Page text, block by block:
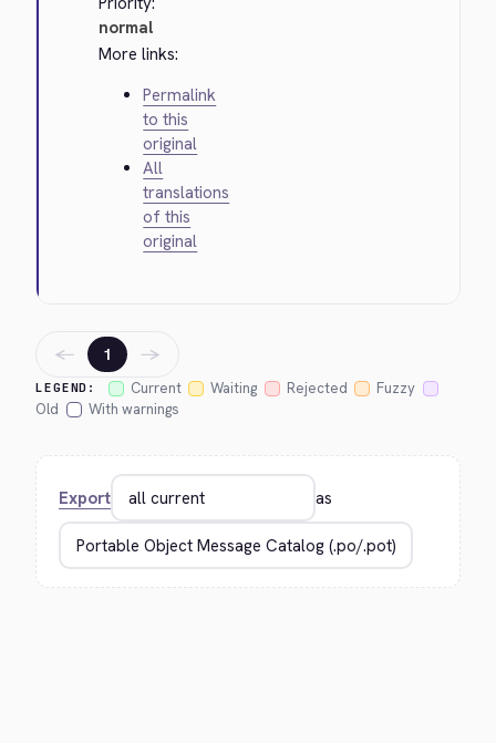
normal
More links:
Permalink
to this
original
All
translations
of this
original
LEGEND: Current Waiting Rejected
Fuzzy
Old
With warnings
← 1 →
Export as